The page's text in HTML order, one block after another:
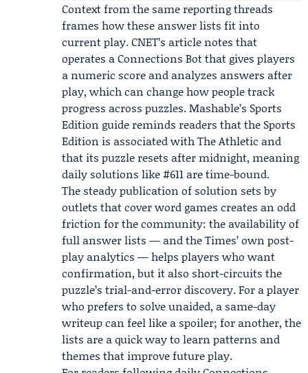
Context from the same reporting threads
frames how these answer lists fit into
current play. CNET’s article notes that
operates a Connections Bot that gives players
a numeric score and analyzes answers after
play, which can change how people track
progress across puzzles. Mashable’s Sports
Edition guide reminds readers that the Sports
Edition is associated withThe Athletic and
that its puzzle resets after midnight, meaning
daily solutions like #611 are time-bound.
The steady publication of solution sets by
outlets that cover word games creates an odd
friction for the community: the availability of
full answer lists — and the Times’ own post-
play analytics — helps players who want
confirmation, but it also short-circuits the
puzzle’s trial-and-error discovery. For a player
who prefers to solve unaided, a same-day
writeup can feel like a spoiler; for another, the
lists are a quick way to learn patterns and
themes that improve future play.